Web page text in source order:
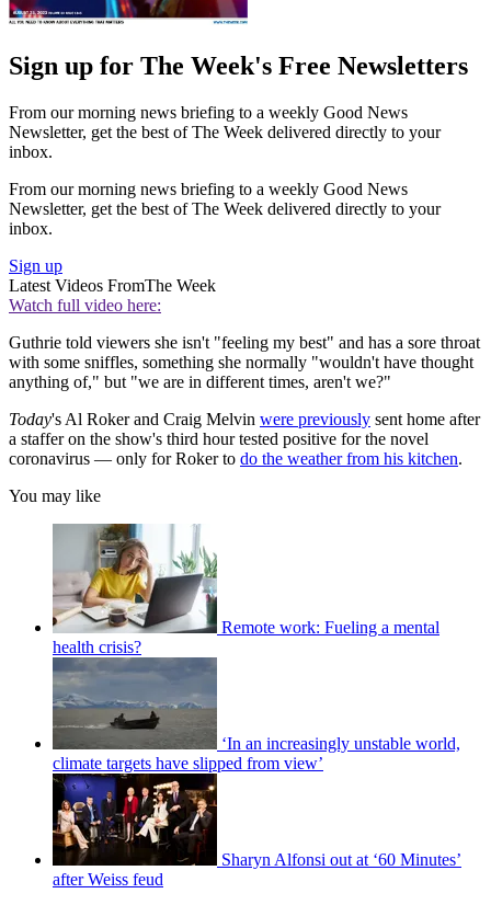
Sign up for The Week's Free Newsletters
From our morning news briefing to a weekly Good News
Newsletter, get the best of The Week delivered directly to your
inbox.
From our morning news briefing to a weekly Good News
Newsletter, get the best of The Week delivered directly to your
inbox.
Sign up
Latest Videos FromThe Week
Watch full video here:
Guthrie told viewers she isn't "feeling my best" and has a sore throat
with some sniffles, something she normally "wouldn't have thought
anything of," but "we are in different times, aren't we?"
Today's Al Roker and Craig Melvin were previously sent home after
a staffer on the show's third hour tested positive for the novel
coronavirus — only for Roker to do the weather from his kitchen.
You may like
Remote work: Fueling a mental
health crisis?
‘In an increasingly unstable world,
climate targets have slipped from view’
Sharyn Alfonsi out at ‘60 Minutes’
after Weiss feud